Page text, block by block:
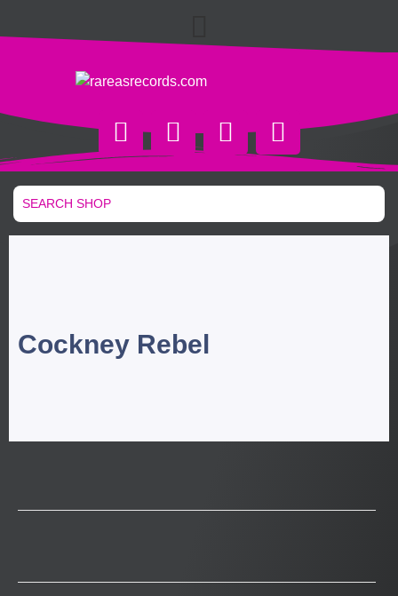
Cockney Rebel